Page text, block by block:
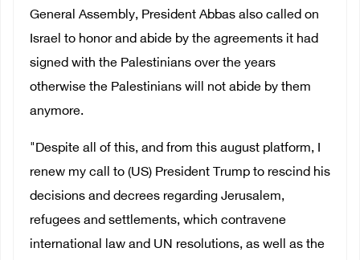
General Assembly, President Abbas also called on
Israel to honor and abide by the agreements it had
signed with the Palestinians over the years
otherwise the Palestinians will not abide by them
anymore.
"Despite all of this, and from this august platform, I
renew my call to (US) President Trump to rescind his
decisions and decrees regarding Jerusalem,
refugees and settlements, which contravene
international law and UN resolutions, as well as the